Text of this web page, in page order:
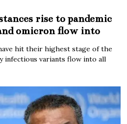
rise to pandemic
omicron flow into
hit their highest stage of the
infectious variants flow into all